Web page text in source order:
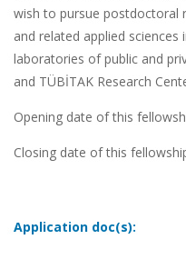
wish to pursue postdoctoral
and related applied
laboratories of public and
and TÜBİTAK Research
Opening date of this
Closing date of this
Application doc(s):